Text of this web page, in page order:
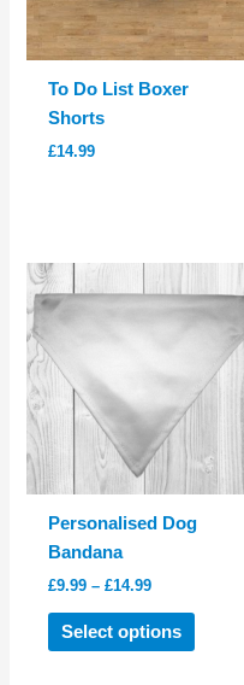
To Do List Boxer
Shorts
£14.99
Personalised Dog
Bandana
£9.99 – £14.99Price
£9.99
through
Select options
This
product